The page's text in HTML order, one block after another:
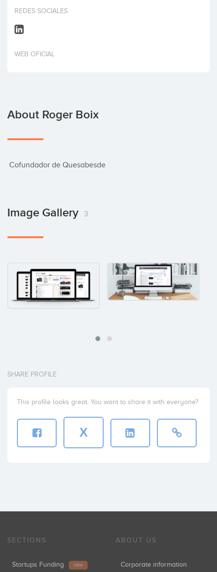
Invest
REDES SOCIALES
WEB OFICIAL
About Roger Boix
Cofundador de Quesabesde
Image Gallery 3
SHARE PROFILE
This profile looks great. You want to share it with everyone?
X
SECTIONS
Startups Funding NEW
ABOUT US
Corporate information